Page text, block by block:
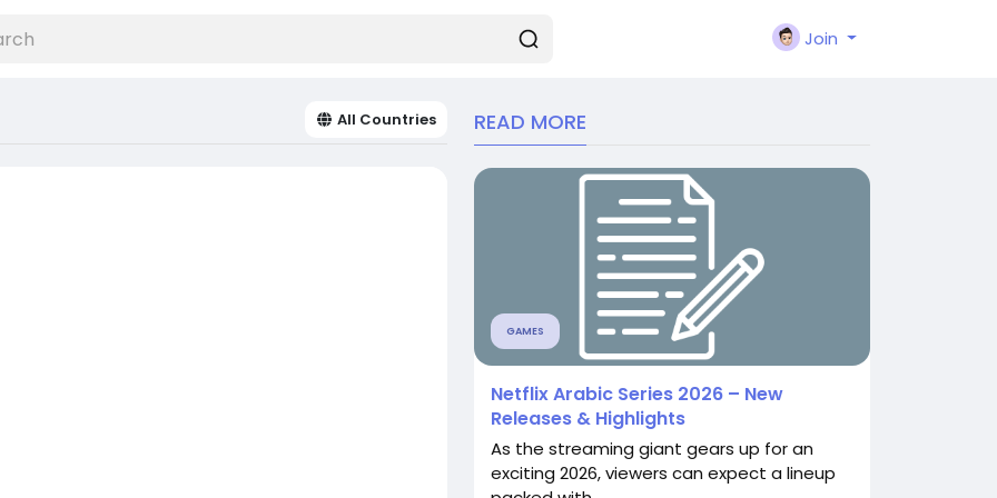
Join
All Countries READ MORE
GAMES
Netflix Arabic Series 2026 – New
Releases & Highlights
As the streaming giant gears up for an
exciting 2026, viewers can expect a lineup